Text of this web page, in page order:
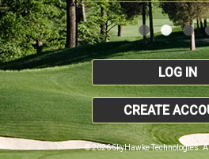
LOG IN
CREATE
© 2026 SkyHawke Technologies.